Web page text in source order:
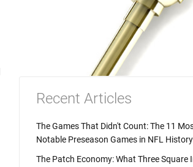
Recent Articles
The Games That Didn't Count: The 11
Notable Preseason Games in NFL History
The Patch Economy: What Three Square